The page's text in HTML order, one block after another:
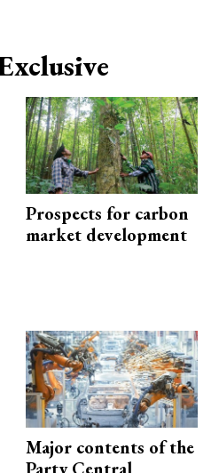
Prospects for carbon
market development
Major contents of the